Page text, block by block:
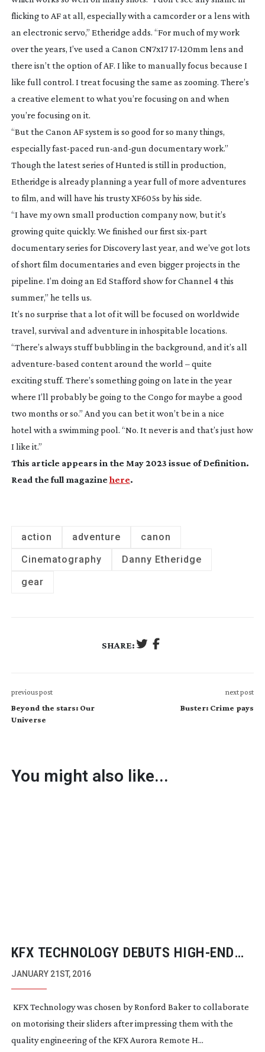
flicking to AF at all, especially with a camcorder or a lens with
an electronic servo,” Etheridge adds. “For much of my work
over the years, I’ve used a Canon CN7x1717-120mm lens and
there isn’t the option of AF. I like to manually focus because I
like full control. I treat focusing the same as zooming. There’s
a creative element to what you’re focusing on and when
you’re focusing on it.
“But the Canon AF system is so good for so many things,
especiallyfast-paced run-and-gun documentary work.”
Though the latest series ofHunted is still in production,
Etheridge is already planning a year full of more adventures
to film, and will have his trusty XF605s by his side.
“I have my own small production company now, but it’s
growing quite quickly. We finished our firstsix-part
documentary series for Discovery last year, and we’ve got lots
of short film documentaries and even bigger projects in the
pipeline. I’m doing an Ed Stafford show for Channel 4 this
summer,” he tells us.
It’s no surprise that a lot of it will be focused on worldwide
travel, survival and adventure in inhospitable locations.
“There’s always stuff bubbling in the background, and it’s all
adventure-based content around the world – quite
exciting stuff. There’s something going on late in the year
where I’ll probably be going to the Congo for maybe a good
two months or so.” And you can bet it won’t be in a nice
hotel with a swimming pool. “No. It never is and that’s just how
I like it.”
This article appears in the May 2023 issue ofDefinition.
Read the full magazinehere.
action adventure
canon
Cinematography
Danny Etheridge
gear
SHARE:
previous post
Beyond the stars: Our
Universe
next post
Buster: Crime pays
You might also like...
KFX TECHNOLOGY DEBUTS HIGH-END
MOTORISED SLIDER
JANUARY 21ST, 2016
KFX Technology was chosen by Ronford Baker to collaborate
on motorising their sliders after impressing them with the
quality engineering of the KFX Aurora Remote H...